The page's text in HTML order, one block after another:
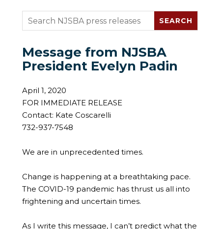
Message from NJSBA
President Evelyn Padin
April 1, 2020
FOR IMMEDIATE RELEASE
Contact: Kate Coscarelli
732-937-7548
We are in unprecedented times.
Change is happening at a breathtaking pace.
The COVID-19 pandemic has thrust us all into
frightening and uncertain times.
As I write this message, I can’t predict what the